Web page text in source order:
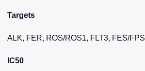
Targets
ALK, FER, ROS/ROS1, FLT3, FES/FPS
IC50